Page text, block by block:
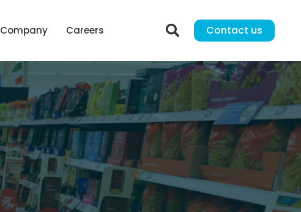
Company Careers Contact us